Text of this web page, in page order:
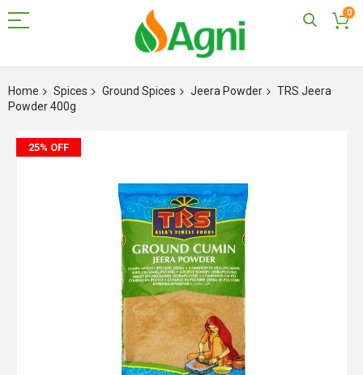
0
to
Content
Home Spices Ground Spices Jeera Powder
TRS Jeera
Powder 400g
Skip
25% OFF